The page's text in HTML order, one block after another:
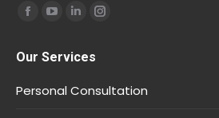
Find us on:
Our Services
Personal Consultation